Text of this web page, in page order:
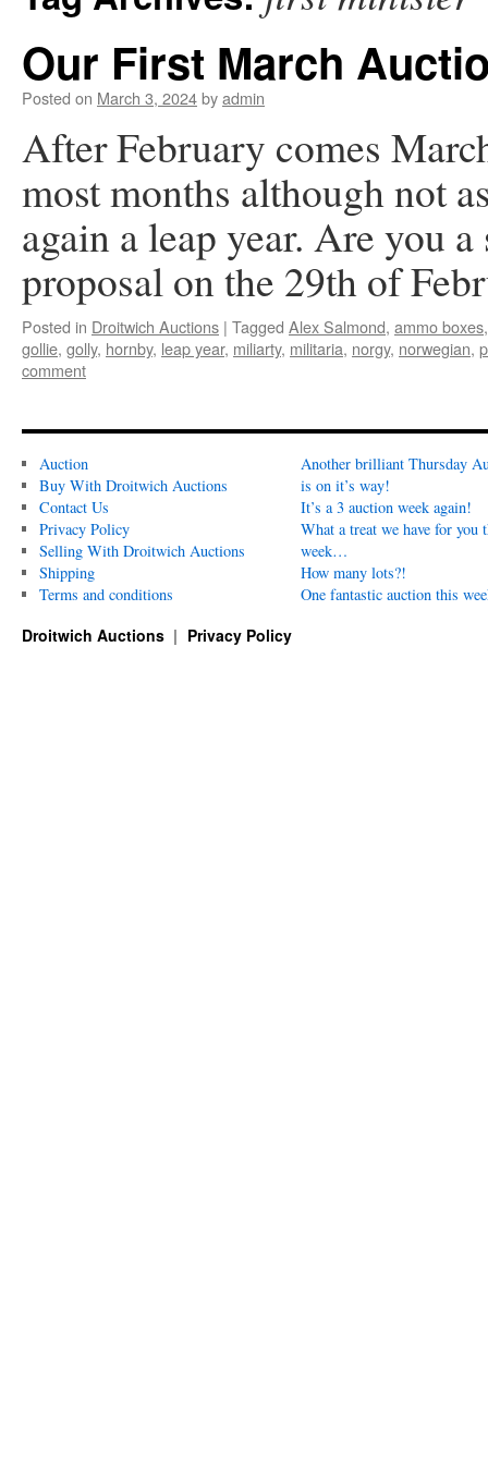
Our First March
Posted on March 3, 2024byadmin
After February comes
most months although not
again a leap year. Are you
proposal on the 29th of
Posted in Droitwich Auctions | Tagged Alex Salmond, ammo boxes
gollie, golly, hornby, leap year, miliarty, militaria, norgy, norwegian,
comment
Auction
Buy With Droitwich Auctions
Contact Us
Privacy Policy
Selling With Droitwich Auctions
Shipping
Terms and conditions
Another brilliant Thursday
is on it’s way!
It’s a 3 auction week again!
What a treat we have for you
week…
How many lots?!
One fantastic auction this
Droitwich Auctions Privacy Policy